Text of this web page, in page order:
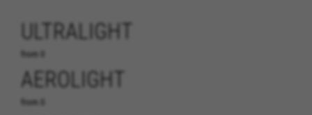
ULTRALIGHT
from 0
AEROLIGHT
from 0